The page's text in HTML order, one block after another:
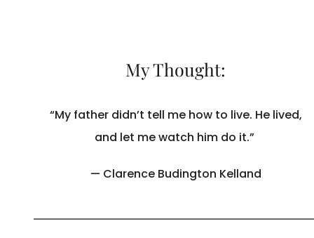
My Thought:
“My father didn’t tell me how to live. He lived,
and let me watch him do it.”
— Clarence Budington Kelland